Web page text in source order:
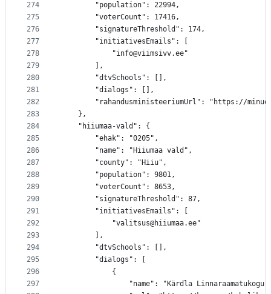
274
275
276
277
278
279
280
281
282
283
284
285
286
287
288
289
290
291
292
293
294
295
296
297
		"population": 22994,
		"voterCount": 17416,
		"signatureThreshold": 174,
		"initiativesEmails": [
			"info@viimsivv.ee"
		],
		"dtvSchools": [],
		"dialogs": [],
"rahandusministeeriumUrl": "https://
	},
	"hiiumaa-vald": {
		"ehak": "0205",
		"name": "Hiiumaa vald",
		"county": "Hiiu",
		"population": 9801,
		"voterCount": 8653,
		"signatureThreshold": 87,
		"initiativesEmails": [
			"valitsus@hiiumaa.ee"
		],
		"dtvSchools": [],
		"dialogs": [
			{
"name": "Kärdla